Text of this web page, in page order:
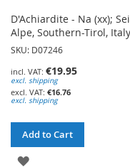
D'Achiardite - Na (xx);
Alpe, Southern-Tirol,
SKU: D07246
€19.95
excl. shipping
€16.76
excl. shipping
Add to Cart
ADD